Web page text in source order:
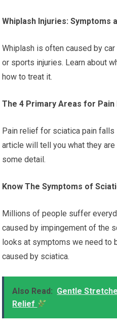
Whiplash Injuries: Symptoms
Whiplash is often caused by
or sports injuries. Learn about
how to treat it.
The 4 Primary Areas for
Pain relief for sciatica pain falls
article will tell you what they
some detail.
Know The Symptoms of
Millions of people suffer
caused by impingement of the
looks at symptoms we need to
caused by sciatica.
Also Read: Gentle
Relief